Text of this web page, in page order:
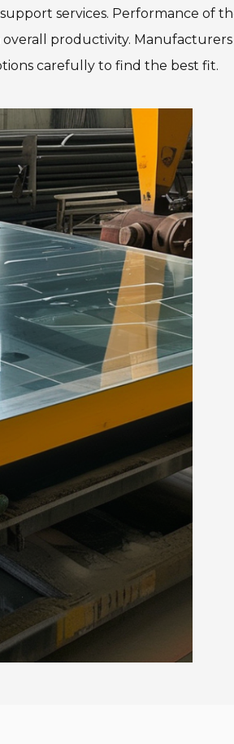
services. Performance of
overall productivity. Manufacturers
carefully to find the best fit.